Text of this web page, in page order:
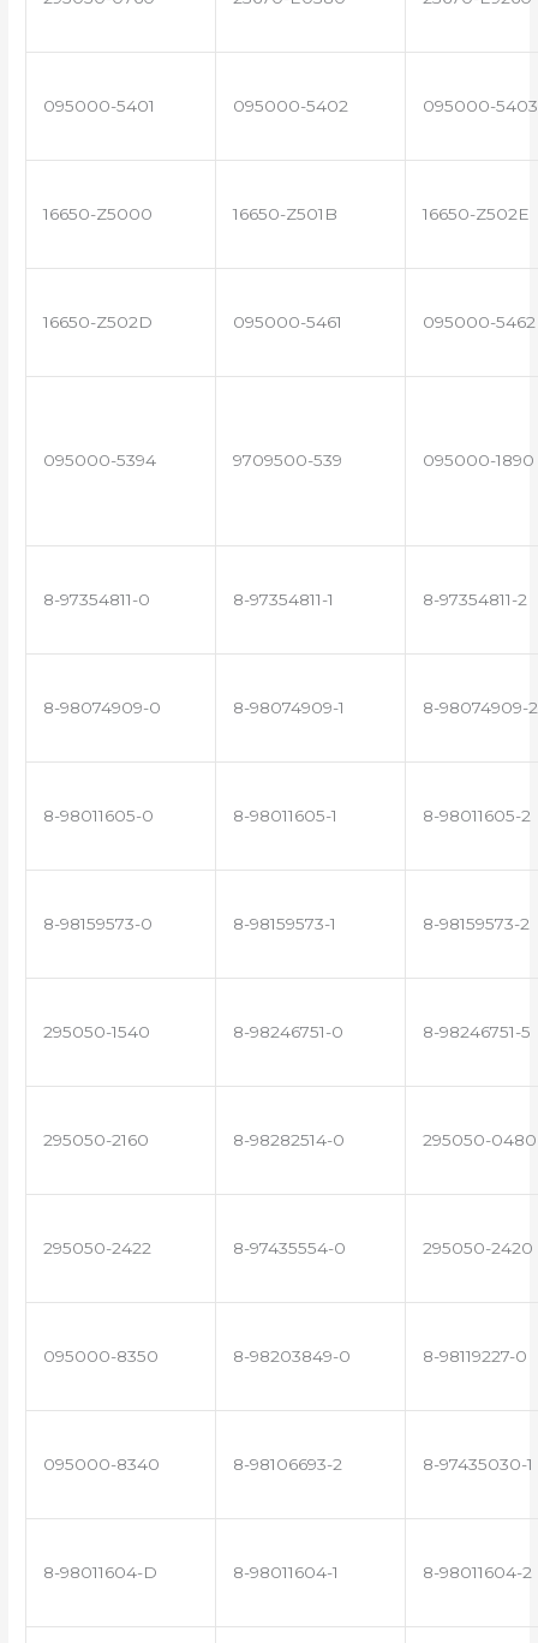
095000-5401 095000-5402 095000-5403
16650-Z5000 16650-Z501B 16650-Z502E
16650-Z502D 095000-5461 095000-5462
095000-5394 9709500-539 095000-1890
8-97354811-0 8-97354811-1 8-97354811-2
8-98074909-0 8-98074909-1 8-98074909-2
8-98011605-0 8-98011605-1 8-98011605-2
8-98159573-0 8-98159573-1 8-98159573-2
295050-1540 8-98246751-0 8-98246751-5
295050-2160 8-98282514-0 295050-0480
295050-2422 8-97435554-0 295050-2420
095000-8350 8-98203849-0 8-98119227-0
095000-8340 8-98106693-2 8-97435030-1
8-98011604-D 8-98011604-1 8-98011604-2